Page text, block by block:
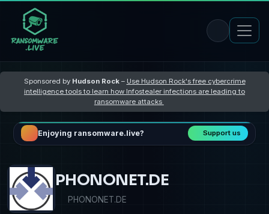
Sponsored by Hudson Rock– Use Hudson Rock's free cybercrime
intelligence tools to learn how Infostealer infections are leading to
ransomware attacks
Enjoying ransomware.live? Support us
PHONONET.DE
PHONONET.DE